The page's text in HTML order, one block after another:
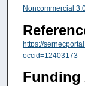
Noncommercial
https://
occid=12403173
Funding